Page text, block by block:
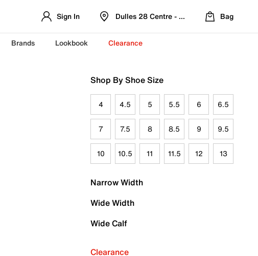
Sign In Dulles 28 Centre - Refreshed Location
Bag
Brands Lookbook Clearance
Shop By Shoe Size
4 4.5 5 5.5 6 6.5
7 7.5 8 8.5 9 9.5
10 10.5 11 11.5 12 13
Narrow Width
Wide Width
Wide Calf
Clearance